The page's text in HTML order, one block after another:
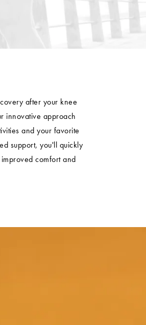
after your knee
innovative approach
and your favorite
support, you'll quickly
comfort and